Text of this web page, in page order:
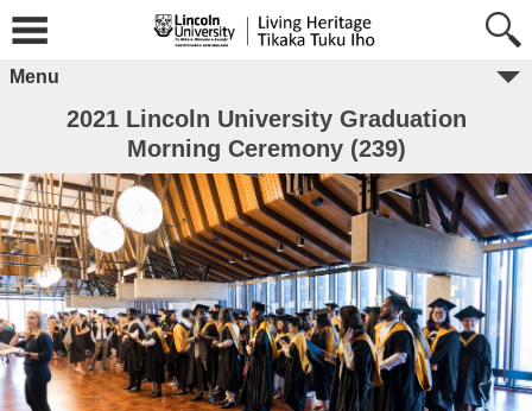
Menu
2021 Lincoln University Graduation
Morning Ceremony (239)